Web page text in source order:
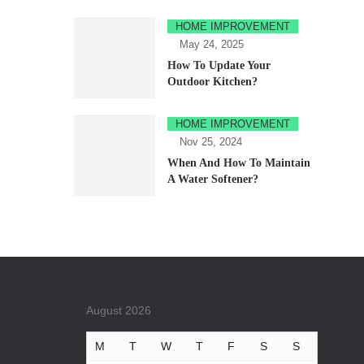
HOME IMPROVEMENT
May 24, 2025
How To Update Your
Outdoor Kitchen?
HOME IMPROVEMENT
Nov 25, 2024
When And How To Maintain
A Water Softener?
August 2026
M T W T F S S